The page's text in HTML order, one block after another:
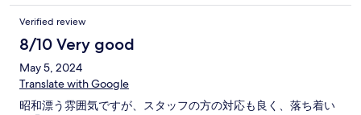
Verified review
8/10 Very good
May 5, 2024
Translate with Google
昭和漂う雰囲気ですが、スタッフの方の対応も良く、落ち着い